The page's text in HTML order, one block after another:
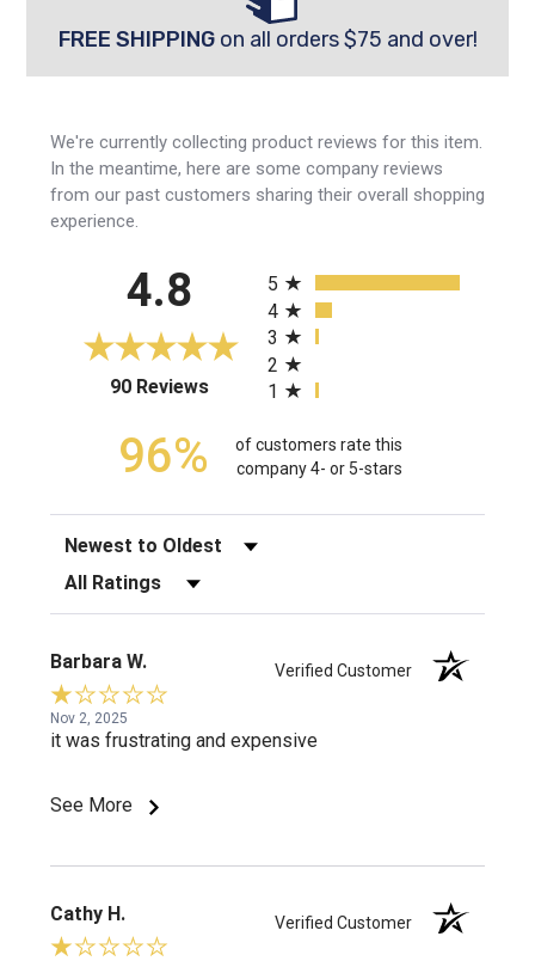
FREE SHIPPINGon all orders $75 and over!
We're currently collecting product reviews for this item.
In the meantime, here are some company reviews
from our past customers sharing their overall shopping
experience.
4.8
90 Reviews(opens in a new tab)
5
4
3
2
1
96%
of customers rate this
company 4- or 5-stars
Sort Reviews
Filter Reviews by Rating
Barbara W. Verified Customer
Nov 2, 2025
it was frustrating and expensive
See More
Cathy H. Verified Customer